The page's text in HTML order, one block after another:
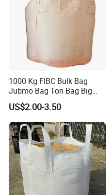
1000 Kg FIBC Bulk Bag
Jubmo Bag Ton Bag Big
Bag Space Bag, PP Woven
FIBC Bag, FIBC with Inner
Liner
US$2.00-3.50